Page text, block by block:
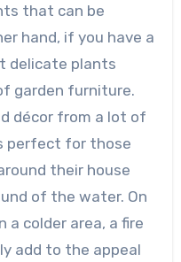
that can be
hand, if you have a
delicate plants
garden furniture.
décor from a lot of
perfect for those
their house
of the water. On
a colder area, a fire
add to the appeal